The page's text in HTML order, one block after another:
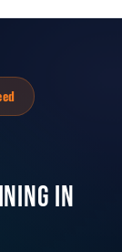
in